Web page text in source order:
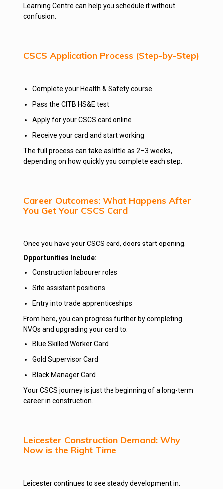
Learning Centre can help you schedule it without
confusion.
CSCS Application Process (Step-by-Step)
Complete your Health & Safety course
Pass the CITB HS&E test
Apply for your CSCS card online
Receive your card and start working
The full process can take as little as 2–3 weeks,
depending on how quickly you complete each step.
Career Outcomes: What Happens After
You Get Your CSCS Card
Once you have your CSCS card, doors start opening.
Opportunities Include:
Construction labourer roles
Site assistant positions
Entry into trade apprenticeships
From here, you can progress further by completing
NVQs and upgrading your card to:
Blue Skilled Worker Card
Gold Supervisor Card
Black Manager Card
Your CSCS journey is just the beginning of a long-term
career in construction.
Leicester Construction Demand: Why
Now is the Right Time
Leicester continues to see steady development in: